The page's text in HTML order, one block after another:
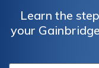
Learn the
your
insurance